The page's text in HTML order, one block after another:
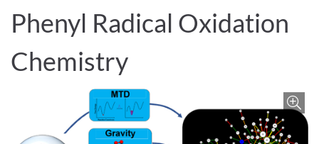
Phenyl Radical Oxidation
Chemistry